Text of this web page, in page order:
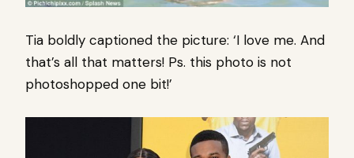
Tia boldly captioned the picture: ‘I love me. And
that’s all that matters! Ps. this photo is not
photoshopped one bit!’